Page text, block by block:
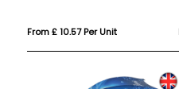
From £ 10.57 Per Unit